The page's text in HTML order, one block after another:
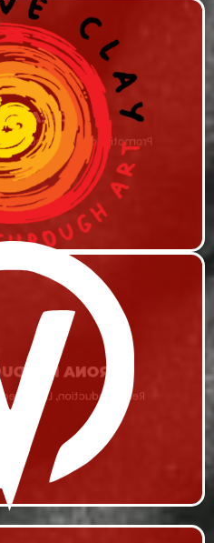
CLAY
& Marketing Campaign
GROUP
and Studio Space